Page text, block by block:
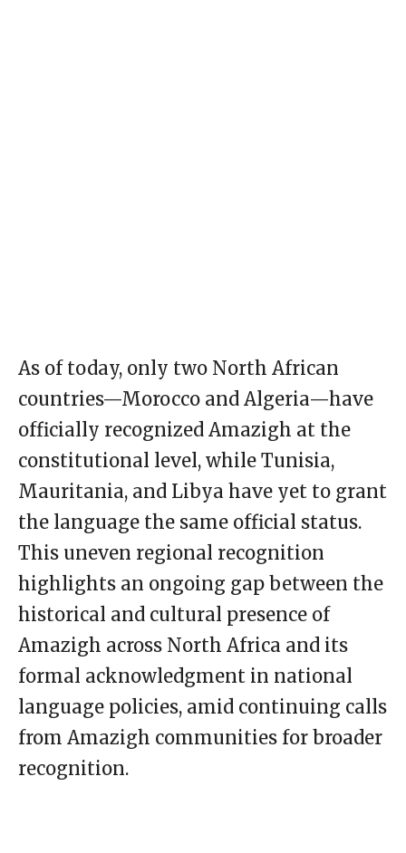
As of today, only two North African
countries—Morocco and Algeria—have
officially recognized Amazigh at the
constitutional level, while Tunisia,
Mauritania, and Libya have yet to grant
the language the same official status.
This uneven regional recognition
highlights an ongoing gap between the
historical and cultural presence of
Amazigh across North Africa and its
formal acknowledgment in national
language policies, amid continuing calls
from Amazigh communities for broader
recognition.